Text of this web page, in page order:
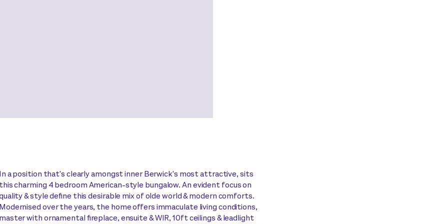
In a position that's clearly amongst inner Berwick's most attractive, sits
this charming 4 bedroom American-style bungalow. An evident focus on
& style define this desirable mix of olde world & modern comforts.
Modernised over the years, the home offers immaculate living conditions,
master with ornamental fireplace, ensuite & WIR, 10ft ceilings & leadlight